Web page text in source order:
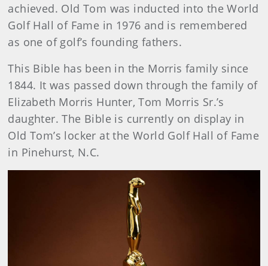
achieved. Old Tom was inducted into the World
Golf Hall of Fame in 1976 and is remembered
as one of golf’s founding fathers.
This Bible has been in the Morris family since
1844. It was passed down through the family of
Elizabeth Morris Hunter, Tom Morris Sr.’s
daughter. The Bible is currently on display in
Old Tom’s locker at the World Golf Hall of Fame
in Pinehurst, N.C.